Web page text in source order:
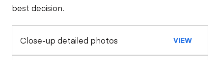
Exterior Lights
Control Station
best decision.
Close-up detailed photos VIEW